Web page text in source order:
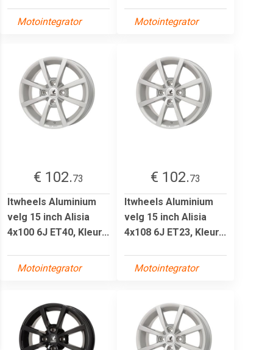
Motointegrator Motointegrator
€ 102.73
Itwheels Aluminium
velg 15 inch Alisia
4x100 6J ET40, Kleur...
Motointegrator
€ 102.73
Itwheels Aluminium
velg 15 inch Alisia
4x108 6J ET23, Kleur...
Motointegrator